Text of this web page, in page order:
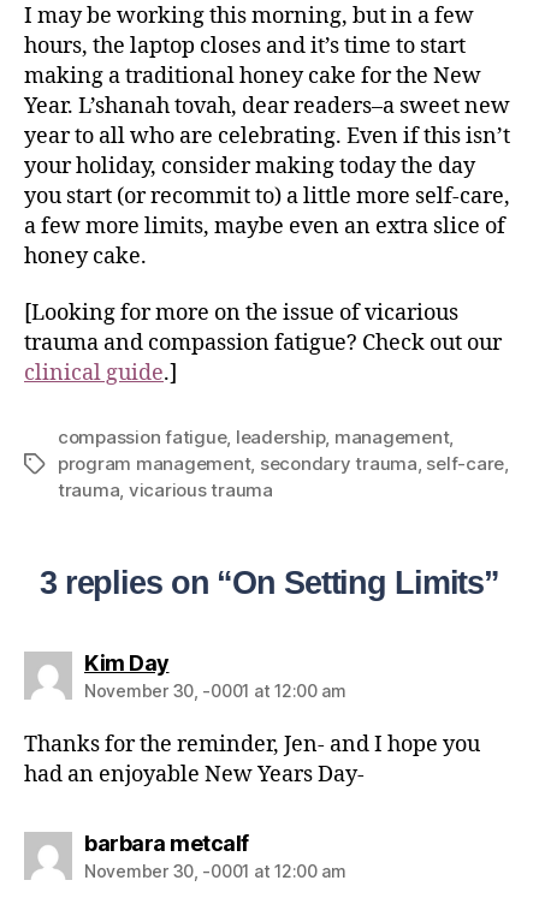
I may be working this morning, but in a few
hours, the laptop closes and it’s time to start
making a traditional honey cake for the New
Year. L’shanah tovah, dear readers–a sweet new
year to all who are celebrating. Even if this isn’t
your holiday, consider making today the day
you start (or recommit to) a little more self-care,
a few more limits, maybe even an extra slice of
honey cake.
[Looking for more on the issue of vicarious
trauma and compassion fatigue? Check out our
clinical guide.]
compassion fatigue, leadership, management,
program management, secondary trauma, self-care,
trauma, vicarious trauma
3 replies on “On Setting Limits”
Kim Day
November 30, -0001 at 12:00 am
Thanks for the reminder, Jen- and I hope you
had an enjoyable New Years Day-
barbara metcalf
November 30, -0001 at 12:00 am